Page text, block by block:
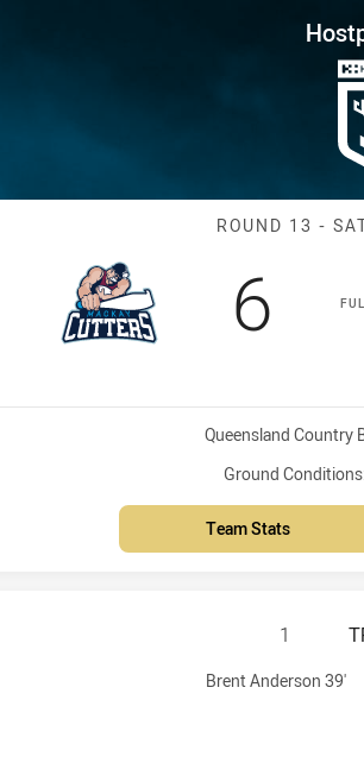
13 Cutters vs
ROUND 13 -
6
Venue:
Queensland Country
Ground
Team Stats
1
Brent Anderson 39'